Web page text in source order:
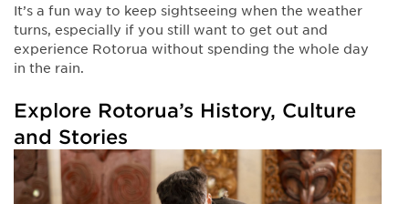
It’s a fun way to keep sightseeing when the weather
turns, especially if you still want to get out and
experience Rotorua without spending the whole day
in the rain.
Explore Rotorua’s History, Culture
and Stories